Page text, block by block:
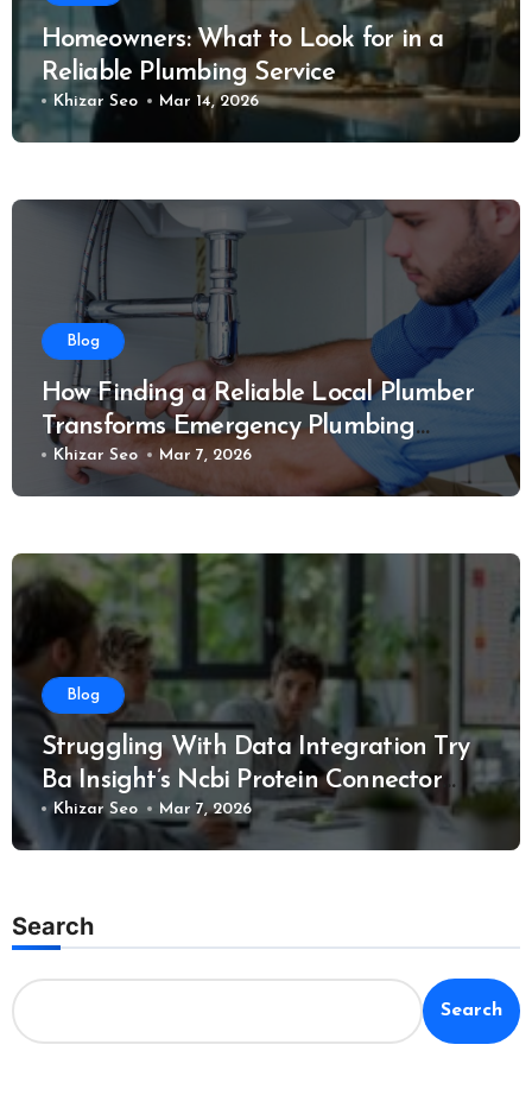
Homeowners: What to Look for in a
Reliable Plumbing Service
Khizar Seo Mar 14, 2026
Blog
How Finding a Reliable Local Plumber
Transforms Emergency Plumbing
Situations
Khizar Seo Mar 7, 2026
Blog
Struggling With Data Integration Try
Ba Insight’s Ncbi Protein Connector
Solution
Khizar Seo Mar 7, 2026
Search
Search